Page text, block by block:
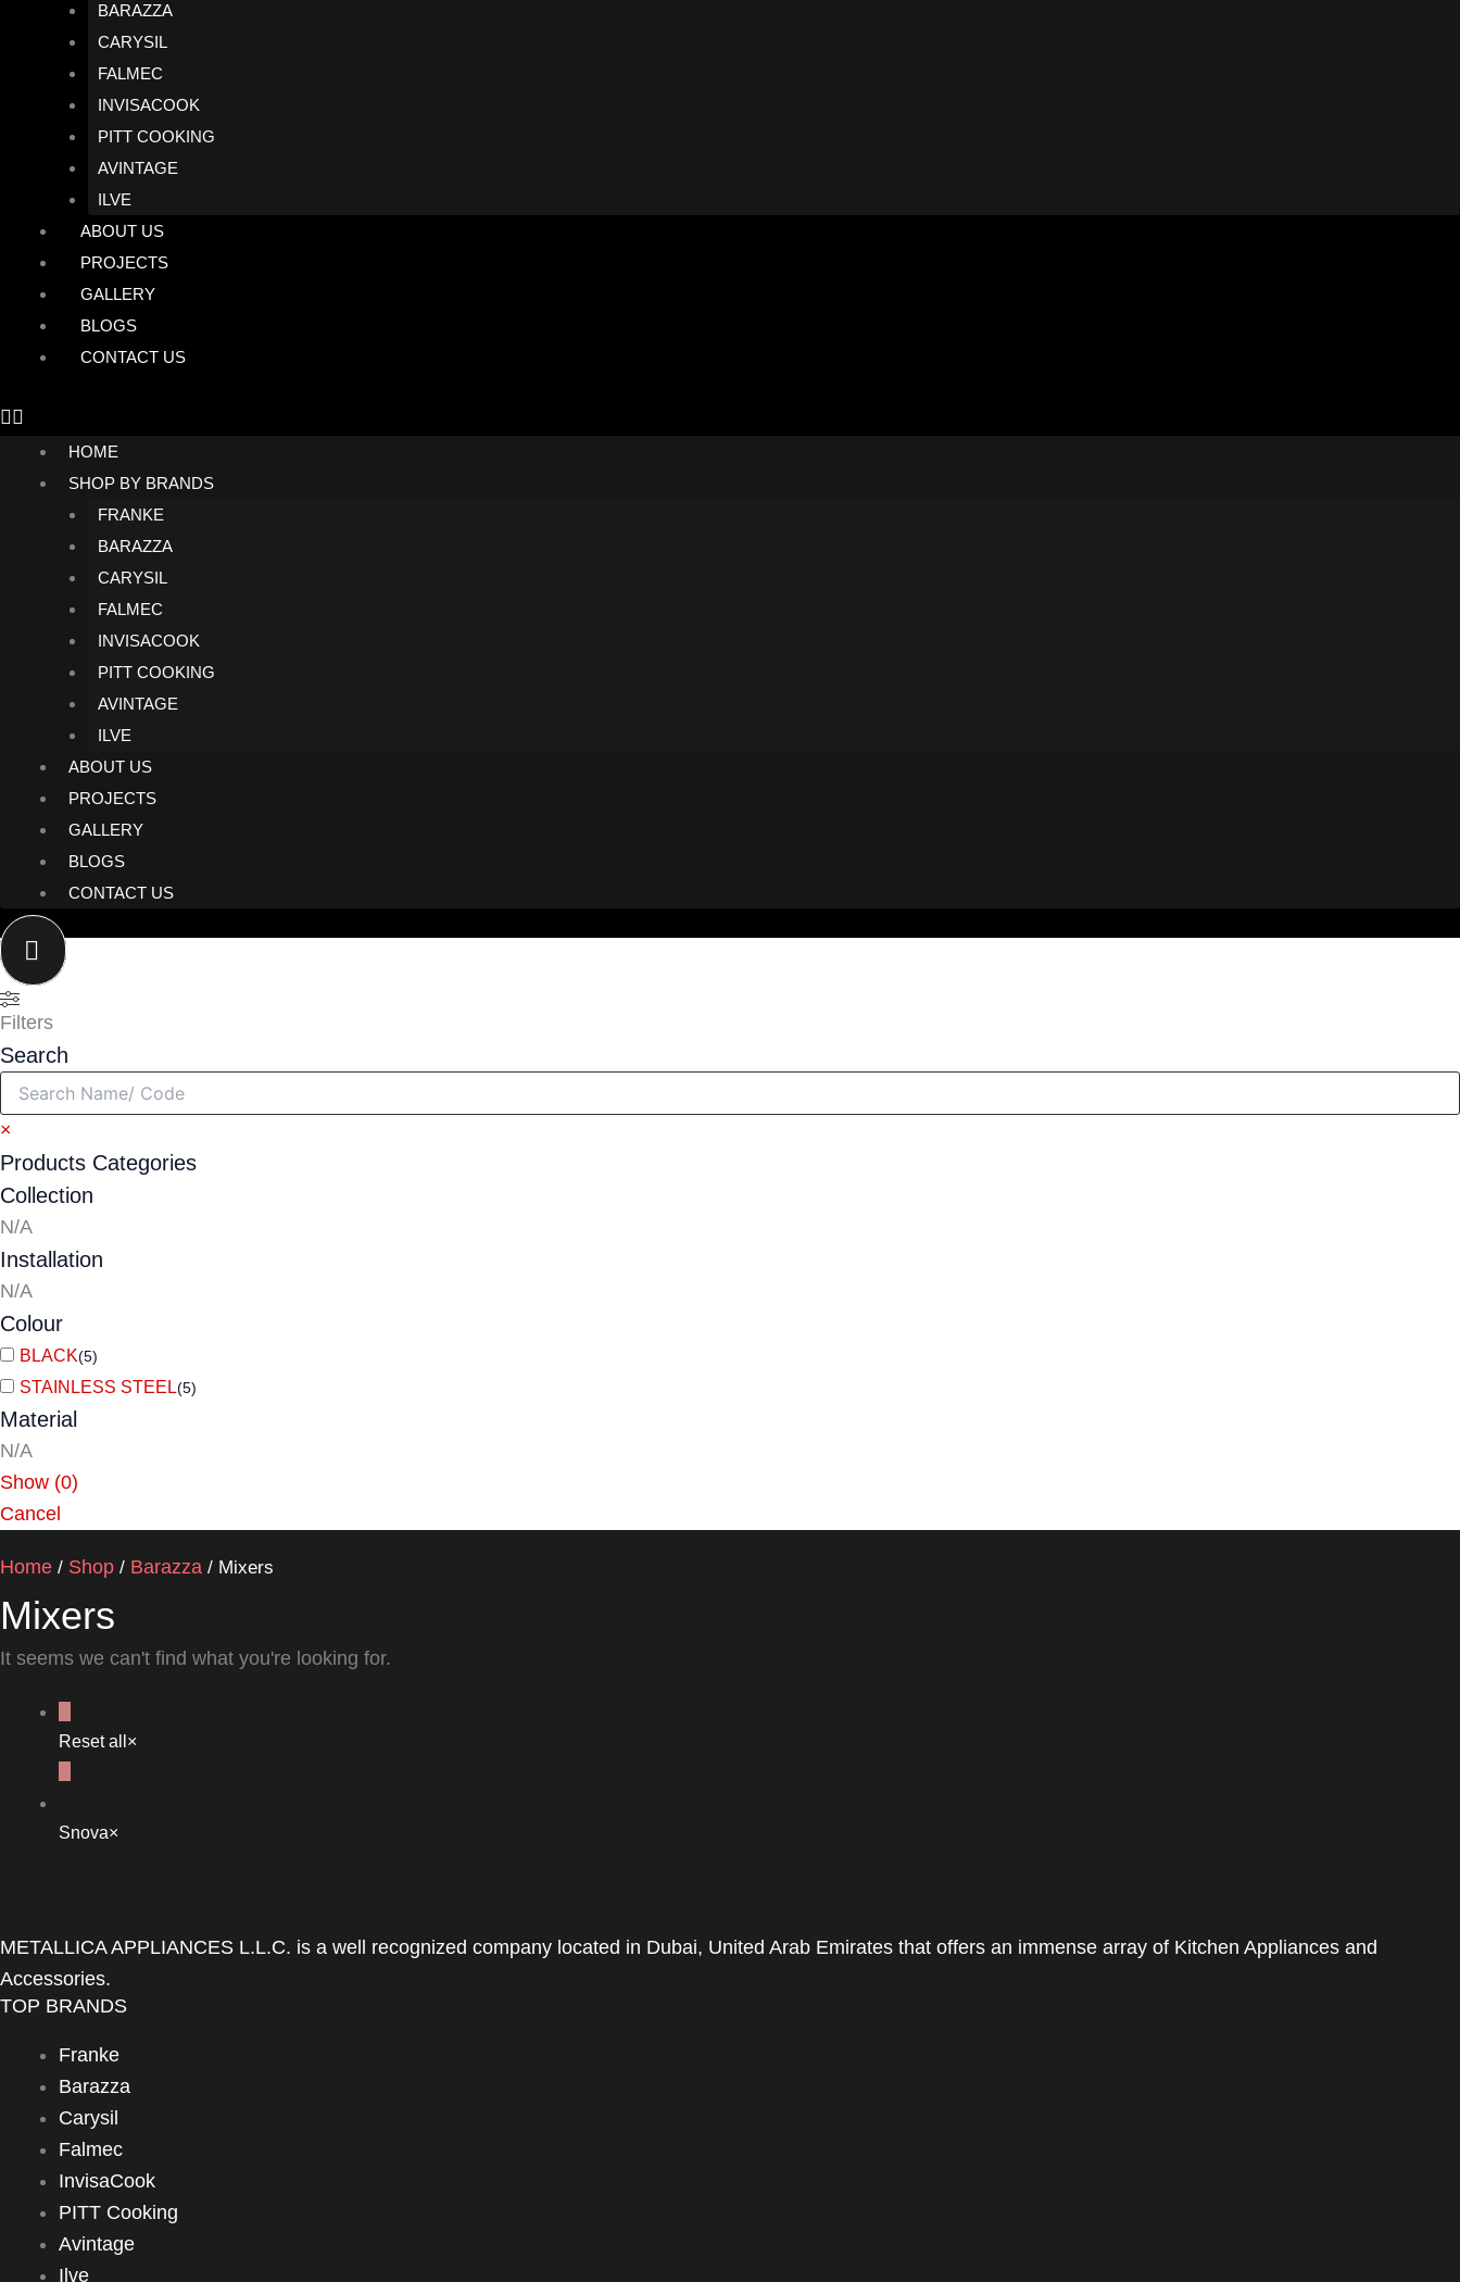
BARAZZA
CARYSIL
FALMEC
INVISACOOK
PITT COOKING
AVINTAGE
ILVE
ABOUT US
PROJECTS
GALLERY
BLOGS
CONTACT US
HOME
SHOP BY BRANDS
FRANKE
BARAZZA
CARYSIL
FALMEC
INVISACOOK
PITT COOKING
AVINTAGE
ILVE
ABOUT US
PROJECTS
GALLERY
BLOGS
CONTACT US
Filters
Search
×
Products Categories
Collection
N/A
Installation
N/A
Colour
BLACK(5)
STAINLESS STEEL(5)
Material
N/A
Show (0)
Cancel
Home / Shop / Barazza / Mixers
Mixers
It seems we can't find what you're looking for.
Reset all ×
Snova×
METALLICA APPLIANCES L.L.C. is a well recognized company located in Dubai, United Arab Emirates that offers an immense array of Kitchen Appliances and
Accessories.
TOP BRANDS
Franke
Barazza
Carysil
Falmec
InvisaCook
PITT Cooking
Avintage
Ilve